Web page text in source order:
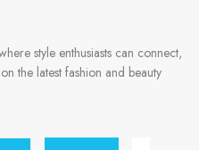
style enthusiasts can connect,
the latest fashion and beauty